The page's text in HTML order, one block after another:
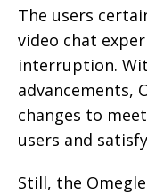
The users
video chat
interruption.
advancements,
changes to
users and
Still, the